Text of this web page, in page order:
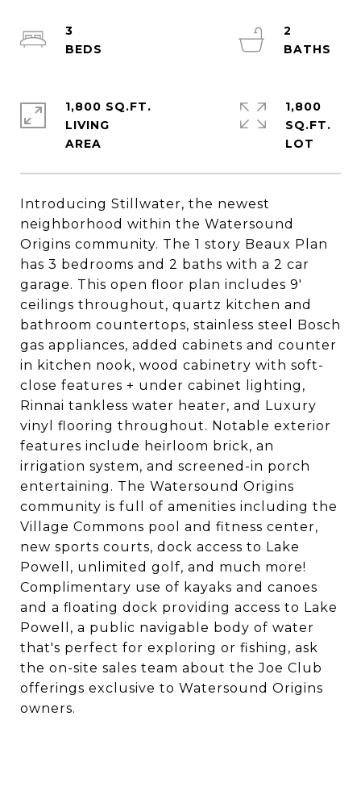
Introducing Stillwater, the newest
neighborhood within the Watersound
Origins community. The 1 story Beaux Plan
has 3 bedrooms and 2 baths with a 2 car
garage. This open floor plan includes 9'
ceilings throughout, quartz kitchen and
bathroom countertops, stainless steel Bosch
gas appliances, added cabinets and counter
in kitchen nook, wood cabinetry with soft-
close features + under cabinet lighting,
Rinnai tankless water heater, and Luxury
vinyl flooring throughout. Notable exterior
features include heirloom brick, an
irrigation system, and screened-in porch
entertaining. The Watersound Origins
community is full of amenities including the
Village Commons pool and fitness center,
new sports courts, dock access to Lake
Powell, unlimited golf, and much more!
Complimentary use of kayaks and canoes
and a floating dock providing access to Lake
Powell, a public navigable body of water
that's perfect for exploring or fishing, ask
the on-site sales team about the Joe Club
offerings exclusive to Watersound Origins
owners.
3
2
1,800 SQ.FT.
LIVING
1,800
SQ.FT.